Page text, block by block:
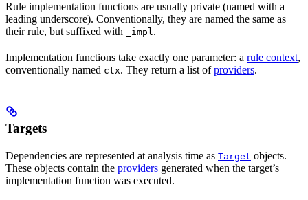
Rule implementation functions are usually private (named with a
leading underscore). Conventionally, they are named the same as
their rule, but suffixed with
_impl.
Implementation functions take exactly one parameter: a rule context,
conventionally named ctx. They return a list ofproviders.
Targets
Dependencies are represented at analysis time as Target objects.
These objects contain the providers generated when the target’s
implementation function was executed.